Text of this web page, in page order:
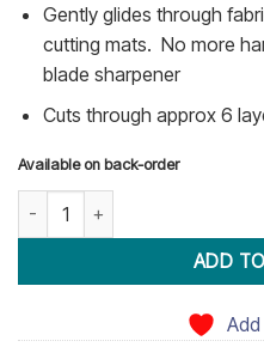
Gently glides through
cutting mats. No more
blade sharpener
Cuts through approx 6
Available on back-order
50mm Electric Rotary Blade
ADD